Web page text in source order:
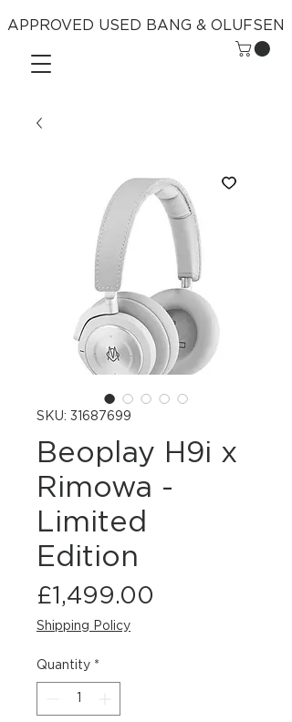
APPROVED USED BANG & OLUFSEN
SKU: 31687699
Beoplay H9i x
Rimowa -
Limited
Edition
£1,499.00
Shipping Policy
Quantity *